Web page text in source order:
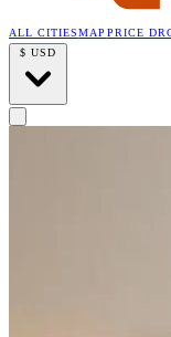
ALL CITIESMAP PRICE
$ USD